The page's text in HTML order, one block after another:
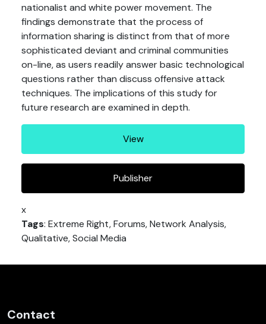
nationalist and white power movement. The
findings demonstrate that the process of
information sharing is distinct from that of more
sophisticated deviant and criminal communities
on-line, as users readily answer basic technological
questions rather than discuss offensive attack
techniques. The implications of this study for
future research are examined in depth.
View
Publisher
x
Tags: Extreme Right, Forums, Network Analysis,
Qualitative, Social Media
Contact